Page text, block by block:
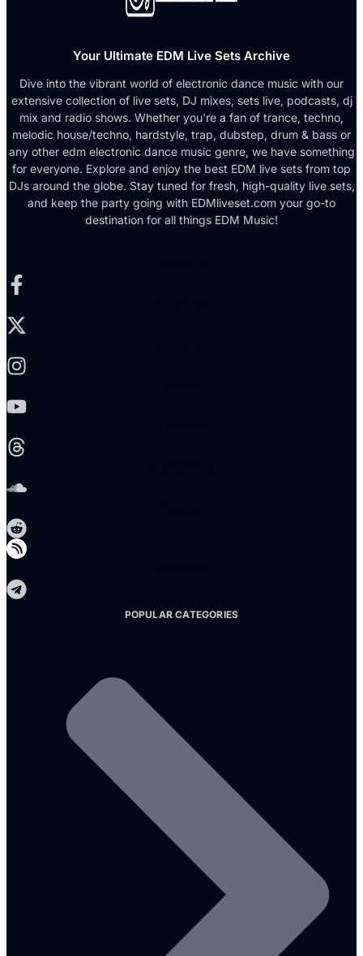
Your Ultimate EDM Live Sets Archive
Dive into the vibrant world of electronic dance music with our
extensive collection of live sets, DJ mixes, sets live, podcasts, dj
mix and radio shows. Whether you're a fan of trance, techno,
melodic house/techno, hardstyle, trap, dubstep, drum & bass or
any other edm electronic dance music genre, we have something
for everyone. Explore and enjoy the best EDM live sets from top
DJs around the globe. Stay tuned for fresh, high-quality live sets,
and keep the party going with EDMliveset.com your go-to
destination for all things EDM Music!
POPULAR CATEGORIES